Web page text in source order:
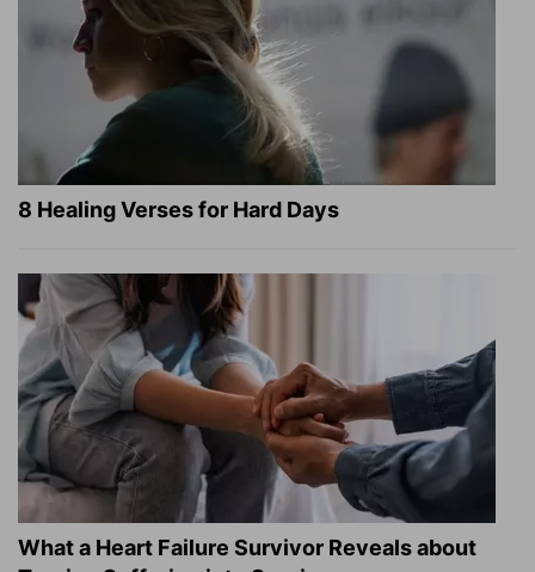
8 Healing Verses for Hard Days
What a Heart Failure Survivor Reveals about